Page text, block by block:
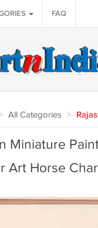
FAQ
All Categories >
Miniature
Art Horse